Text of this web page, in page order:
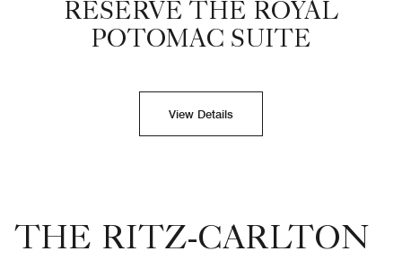
RESERVE THE ROYAL
POTOMAC SUITE
View Details
THE RITZ-CARLTON